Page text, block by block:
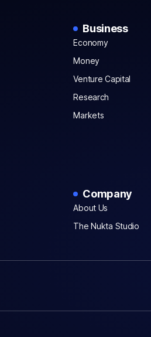
Business
Economy
Money
Venture Capital
Research
Markets
Company
About Us
The Nukta Studio